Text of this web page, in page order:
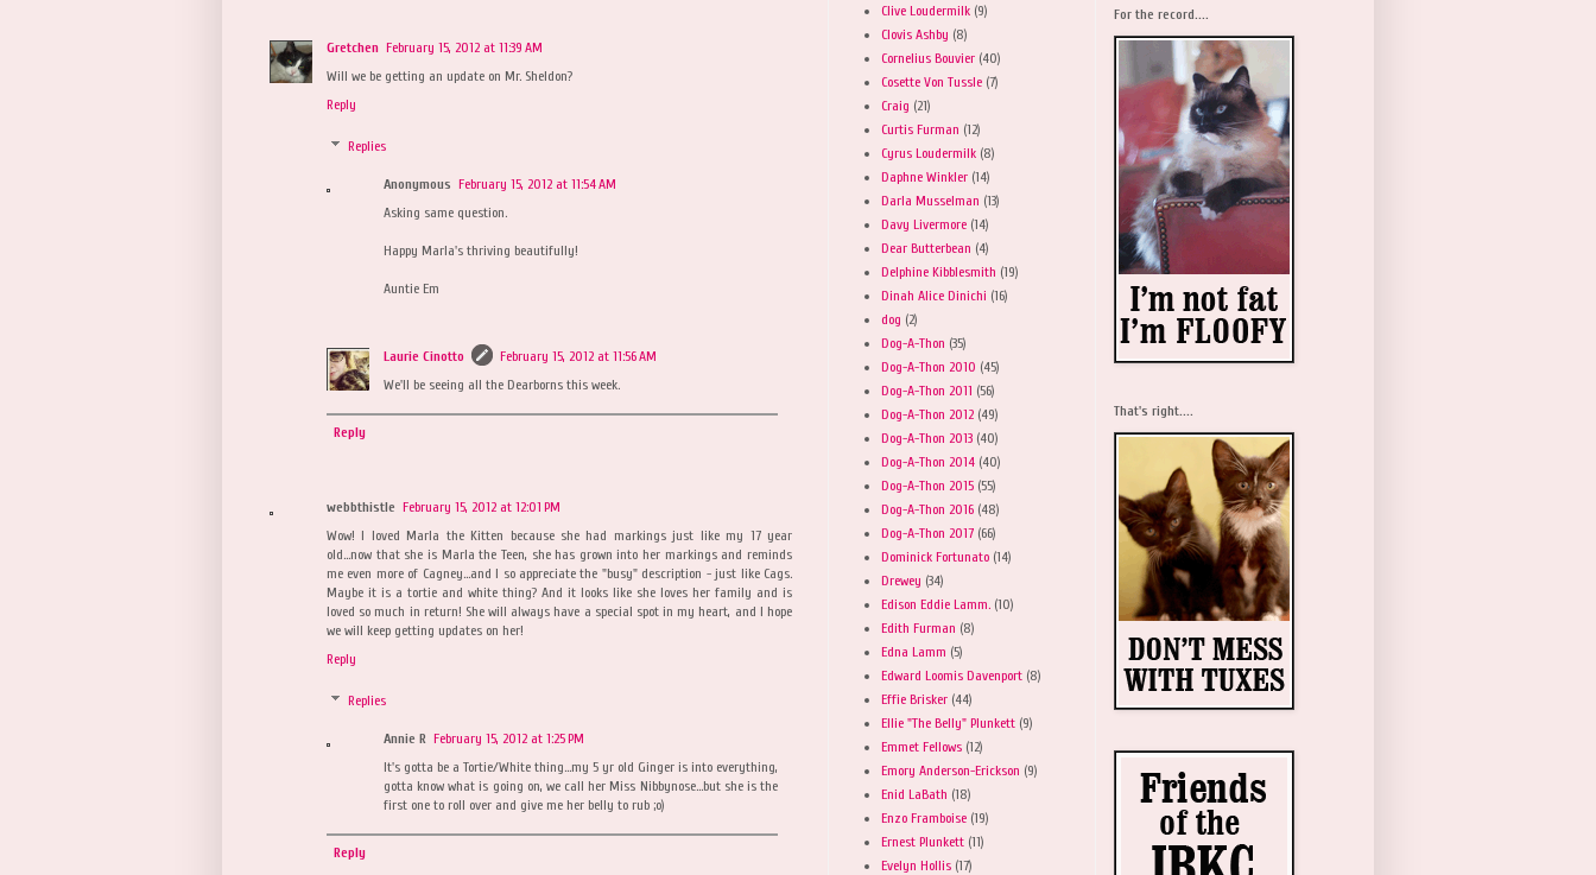
Gretchen February 15, 2012 at 11:39 AM
Will we be getting an update on Mr. Sheldon?
Reply
Replies
Anonymous February 15, 2012 at 11:54 AM
Asking same question.
Happy Marla's thriving beautifully!
Auntie Em
Laurie Cinotto
February 15, 2012 at 11:56 AM
We'll be seeing all the Dearborns this week.
Reply
webbthistle February 15, 2012 at 12:01 PM
Wow! I loved Marla the Kitten because she had markings just like my 17 year
old...now that she is Marla the Teen, she has grown into her markings and reminds
me even more of Cagney...and I so appreciate the "busy" description - just like Cags.
Maybe it is a tortie and white thing? And it looks like she loves her family and is
loved so much in return! She will always have a special spot in my heart, and I hope
we will keep getting updates on her!
Reply
Replies
Annie R February 15, 2012 at 1:25 PM
It's gotta be a Tortie/White thing...my 5 yr old Ginger is into everything,
gotta know what is going on, we call her Miss Nibbynose...but she is the
first one to roll over and give me her belly to rub ;o)
Reply
Clive Loudermilk (9)
Clovis Ashby (8)
Cornelius Bouvier (40)
Cosette Von Tussle (7)
Craig (21)
Curtis Furman (12)
Cyrus Loudermilk (8)
Daphne Winkler (14)
Darla Musselman (13)
Davy Livermore (14)
Dear Butterbean (4)
Delphine Kibblesmith (19)
Dinah Alice Dinichi (16)
dog (2)
Dog-A-Thon (35)
Dog-A-Thon 2010 (45)
Dog-A-Thon 2011 (56)
Dog-A-Thon 2012 (49)
Dog-A-Thon 2013 (40)
Dog-A-Thon 2014 (40)
Dog-A-Thon 2015 (55)
Dog-A-Thon 2016 (48)
Dog-A-Thon 2017 (66)
Dominick Fortunato (14)
Drewey (34)
Edison Eddie Lamm. (10)
Edith Furman (8)
Edna Lamm (5)
Edward Loomis Davenport (8)
Effie Brisker (44)
Ellie "The Belly" Plunkett (9)
Emmet Fellows (12)
Emory Anderson-Erickson (9)
Enid LaBath (18)
Enzo Framboise (19)
Ernest Plunkett (11)
Evelyn Hollis (17)
For the record....
That's right....